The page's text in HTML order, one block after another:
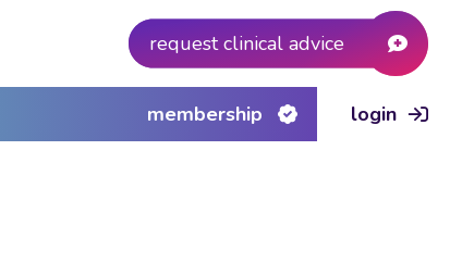
request clinical advice
membership login